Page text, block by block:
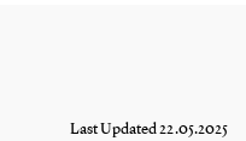
Last Updated 22.05.2025